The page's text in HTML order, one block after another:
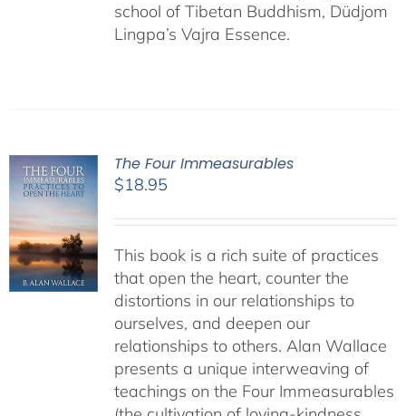
school of Tibetan Buddhism, Düdjom
Lingpa’s Vajra Essence.
The Four Immeasurables
$18.95
This book is a rich suite of practices
that open the heart, counter the
distortions in our relationships to
ourselves, and deepen our
relationships to others. Alan Wallace
presents a unique interweaving of
teachings on the Four Immeasurables